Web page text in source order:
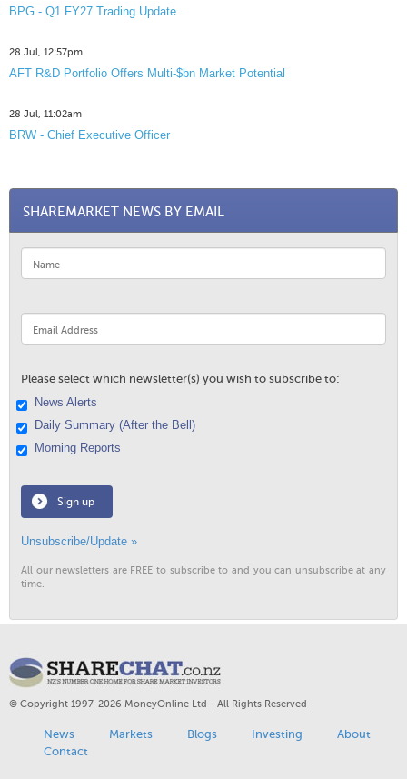
BPG - Q1 FY27 Trading Update
28 Jul, 12:57pm
AFT R&D Portfolio Offers Multi-$bn Market Potential
28 Jul, 11:02am
BRW - Chief Executive Officer
SHAREMARKET NEWS BY EMAIL
Please select which newsletter(s) you wish to subscribe to:
News Alerts
Daily Summary (After the Bell)
Morning Reports
Sign up
Unsubscribe/Update »
All our newsletters are FREE to subscribe to and you can unsubscribe at any
time.
© Copyright 1997-2026 MoneyOnline Ltd - All Rights Reserved
News Markets Blogs Investing
About
Contact